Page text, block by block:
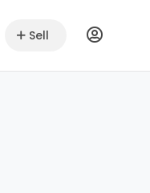
Sell